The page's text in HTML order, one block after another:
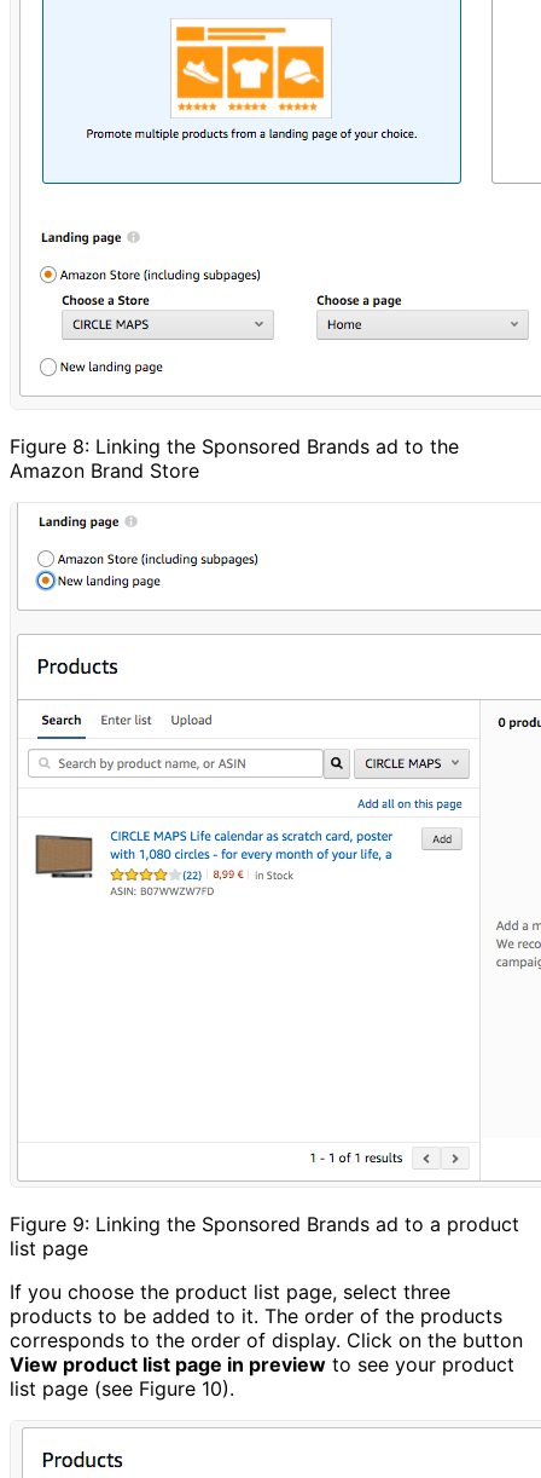
Figure 8: Linking the Sponsored Brands ad to the
Amazon Brand Store
Figure 9: Linking the Sponsored Brands ad to a product
list page
If you choose the product list page, select three
products to be added to it. The order of the products
corresponds to the order of display. Click on the button
View product list page in preview to see your product
list page (see Figure 10).